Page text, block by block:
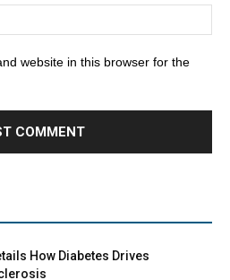
website in this browser for the
How Diabetes Drives